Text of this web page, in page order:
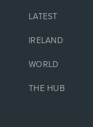
LATEST
IRELAND
WORLD
THE HUB